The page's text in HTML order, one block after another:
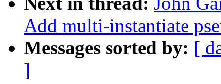
Add multi-instantiate
Messages sorted by: [
]